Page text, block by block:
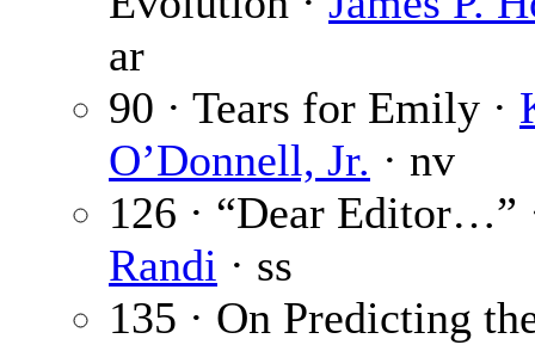
ar
90 · Tears for Emily ·
O’Donnell, Jr. · nv
126 · “Dear Editor…”
Randi · ss
135 · On Predicting